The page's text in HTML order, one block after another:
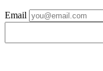
Email